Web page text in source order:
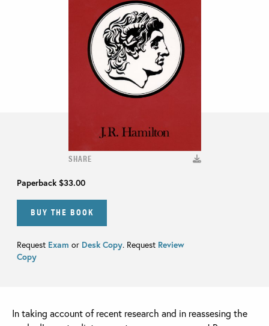
SHARE
Paperback$33.00
BUY THE BOOK
Request Exam or Desk Copy. Request Review
Copy
In taking account of recent research and in reassesing the